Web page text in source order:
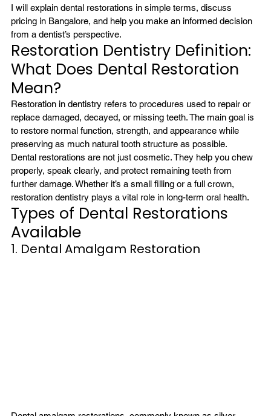
I will explain dental restorations in simple terms, discuss
pricing in Bangalore, and help you make an informed decision
from a dentist’s perspective.
Restoration Dentistry Definition:
What Does Dental Restoration
Mean?
Restoration in dentistry refers to procedures used to repair or
replace damaged, decayed, or missing teeth. The main goal is
to restore normal function, strength, and appearance while
preserving as much natural tooth structure as possible.
Dental restorations are not just cosmetic. They help you chew
properly, speak clearly, and protect remaining teeth from
further damage. Whether it’s a small filling or a full crown,
restoration dentistry plays a vital role in long-term oral health.
Types of Dental Restorations
Available
1. Dental Amalgam Restoration